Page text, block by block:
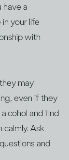
have a
your life
with
may
even if they
and find
Ask
and